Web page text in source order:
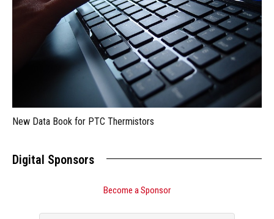
New Data Book for PTC Thermistors
Digital Sponsors
Become a Sponsor